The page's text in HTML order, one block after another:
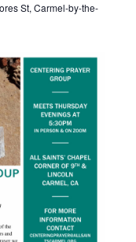
St, Carmel-by-the-